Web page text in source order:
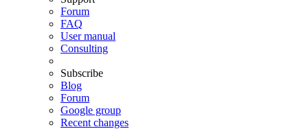
Forum
FAQ
User manual
Consulting
Subscribe
Blog
Forum
Google group
Recent changes